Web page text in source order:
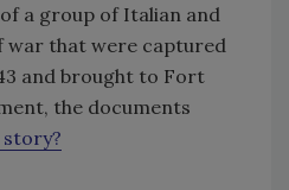
a group of Italian and
war that were captured
and brought to Fort
the documents